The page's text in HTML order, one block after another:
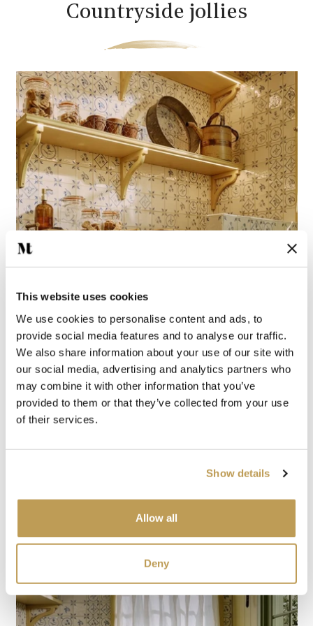
This website uses cookies
We use cookies to personalise content and ads, to
provide social media features and to analyse our traffic.
We also share information about your use of our site with
our social media, advertising and analytics partners who
may combine it with other information that you’ve
provided to them or that they’ve collected from your use
of their services.
Show details
Allow all
Deny
Countryside jollies